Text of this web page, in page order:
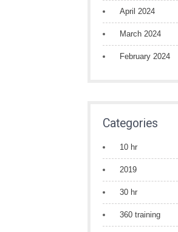
April 2024
March 2024
February 2024
Categories
10 hr
2019
30 hr
360 training